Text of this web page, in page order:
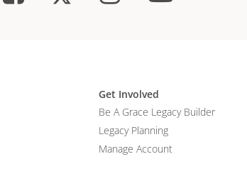
Get Involved
Be A Grace Legacy Builder
Legacy Planning
Manage Account